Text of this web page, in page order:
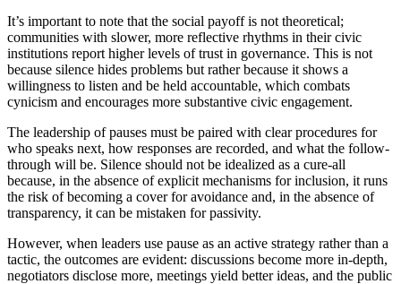
It’s important to note that the social payoff is not theoretical;
communities with slower, more reflective rhythms in their civic
institutions report higher levels of trust in governance. This is not
because silence hides problems but rather because it shows a
willingness to listen and be held accountable, which combats
cynicism and encourages more substantive civic engagement.
The leadership of pauses must be paired with clear procedures for
who speaks next, how responses are recorded, and what the follow-
through will be. Silence should not be idealized as a cure-all
because, in the absence of explicit mechanisms for inclusion, it runs
the risk of becoming a cover for avoidance and, in the absence of
transparency, it can be mistaken for passivity.
However, when leaders use pause as an active strategy rather than a
tactic, the outcomes are evident: discussions become more in-depth,
negotiators disclose more, meetings yield better ideas, and the public